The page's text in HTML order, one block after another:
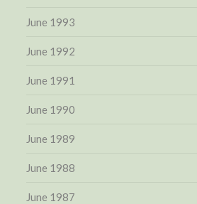
June 1993
June 1992
June 1991
June 1990
June 1989
June 1988
June 1987